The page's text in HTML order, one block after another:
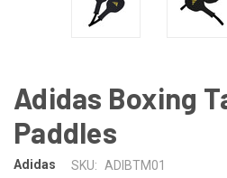
Adidas Boxing
Paddles
Adidas SKU: ADIBTM01